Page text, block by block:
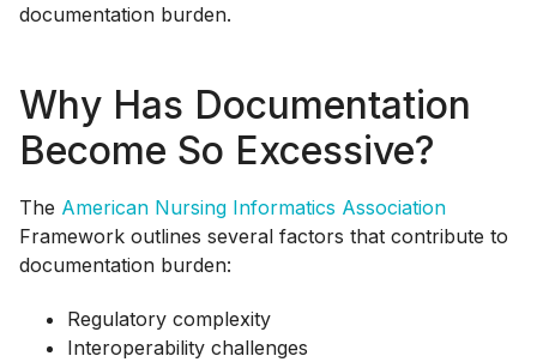
documentation burden.
Why Has Documentation
Become So Excessive?
The American Nursing Informatics Association
Framework outlines several factors that contribute to
documentation burden:
Regulatory complexity
Interoperability challenges